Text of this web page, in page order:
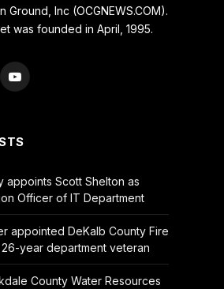
Ground, Inc (OCGNEWS.COM).
was founded in April, 1995.
YouTube
appoints Scott Shelton as
Officer of IT Department
appointed DeKalb County Fire
year department veteran
County Water Resources